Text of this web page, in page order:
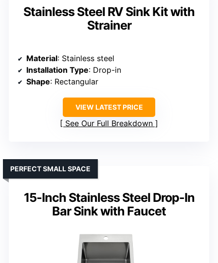
Stainless Steel RV Sink Kit with
Strainer
Material: Stainless steel
Installation Type: Drop-in
Shape: Rectangular
VIEW LATEST PRICE
See Our Full Breakdown
15-Inch Stainless Steel Drop-In
Bar Sink with Faucet
PERFECT SMALL SPACE